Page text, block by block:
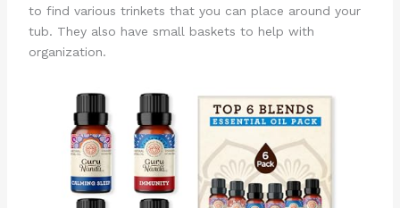
to find various trinkets that you can place around your
tub. They also have small baskets to help with
organization.